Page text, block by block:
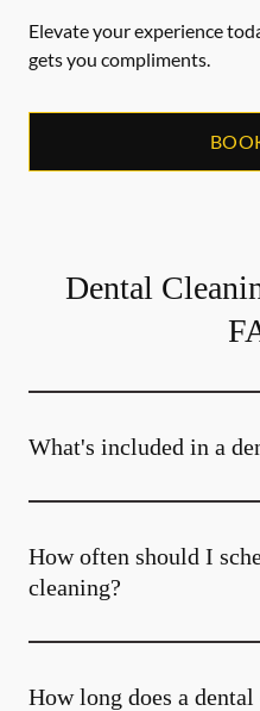
Elevate your experience
gets you compliments.
Dental
What's included in a
How often should I
cleaning?
How long does a